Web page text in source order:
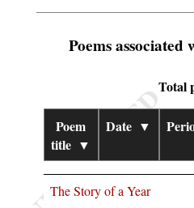
Poems
Total
Poem
title ▼
Date ▼
The Story of a Year